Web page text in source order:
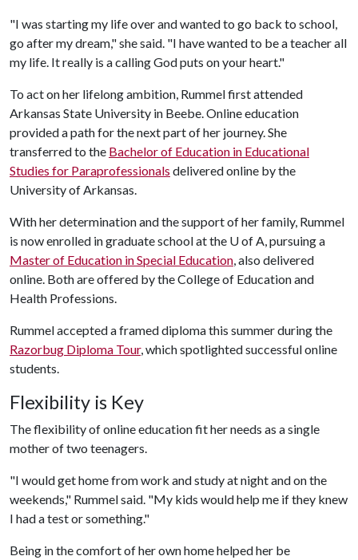
"I was starting my life over and wanted to go back to school,
go after my dream," she said. "I have wanted to be a teacher all
my life. It really is a calling God puts on your heart."
To act on her lifelong ambition, Rummel first attended
Arkansas State University in Beebe. Online education
provided a path for the next part of her journey. She
transferred to the Bachelor of Education in Educational
Studies for Paraprofessionals delivered online by the
University of Arkansas.
With her determination and the support of her family, Rummel
is now enrolled in graduate school at the U of A, pursuing a
Master of Education in Special Education , also delivered
online. Both are offered by the College of Education and
Health Professions.
Rummel accepted a framed diploma this summer during the
Razorbug Diploma Tour, which spotlighted successful online
students.
Flexibility is Key
The flexibility of online education fit her needs as a single
mother of two teenagers.
"I would get home from work and study at night and on the
weekends," Rummel said. "My kids would help me if they knew
I had a test or something."
Being in the comfort of her own home helped her be